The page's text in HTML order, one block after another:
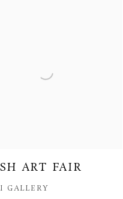
ART FAIR
GALLERY